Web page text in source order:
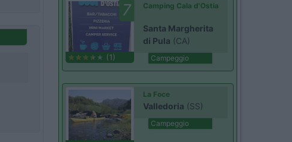
7
(1)
Camping Cala d'Ostia
Santa Margherita
di Pula (CA)
Campeggio
La Foce
Valledoria (SS)
Campeggio